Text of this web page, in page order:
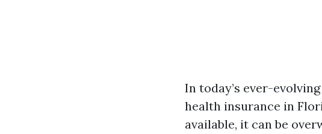
In today’s ever-
health insurance in
available, it can be